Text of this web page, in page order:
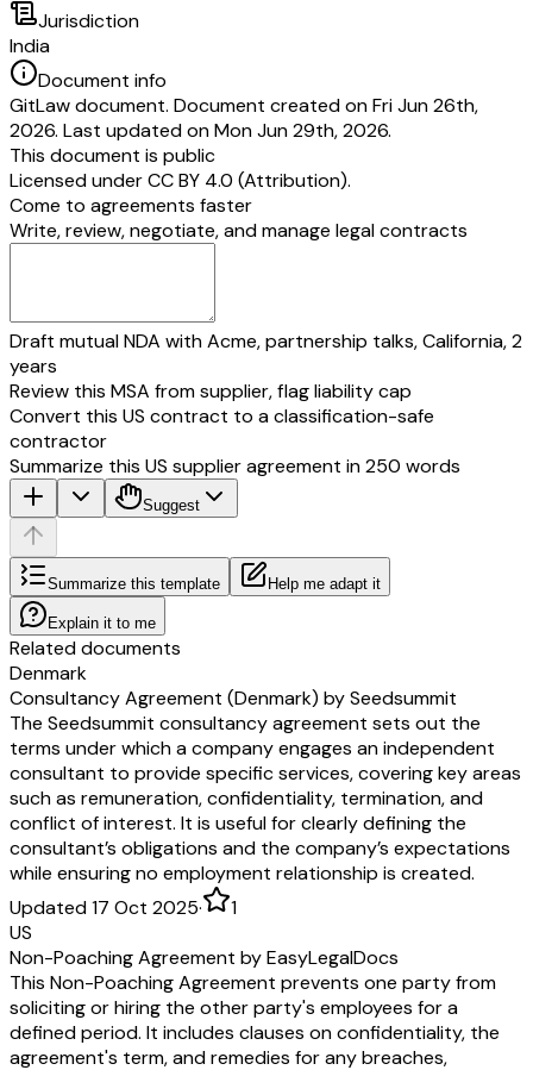
Jurisdiction
India
Document info
GitLaw document. Document created on Fri Jun 26th,
2026. Last updated on Mon Jun 29th, 2026.
This document is public
Licensed underCC BY 4.0 (Attribution).
Come to agreements faster
Write, review, negotiate, and manage legal contracts
Draft mutual NDA with Acme, partnership talks, California, 2
years
Review this MSA from supplier, flag liability cap
Convert this US contract to a classification-safe
contractor
Summarize this US supplier agreement in 250 words
Suggest
Summarize this template Help me adapt it
Explain it to me
Related documents
Denmark
Consultancy Agreement (Denmark) by Seedsummit
The Seedsummit consultancy agreement sets out the
terms under which a company engages an independent
consultant to provide specific services, covering key areas
such as remuneration, confidentiality, termination, and
conflict of interest. It is useful for clearly defining the
consultant’s obligations and the company’s expectations
while ensuring no employment relationship is created.
Updated 17 Oct 2025·
1
US
Non-Poaching Agreement by EasyLegalDocs
This Non-Poaching Agreement prevents one party from
soliciting or hiring the other party's employees for a
defined period. It includes clauses on confidentiality, the
agreement's term, and remedies for any breaches,